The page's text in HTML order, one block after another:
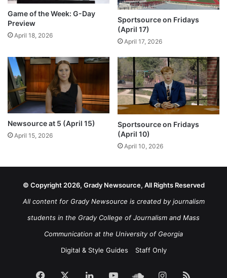
Game of the Week: G-Day
Preview
April 18, 2026
Sportsource on Fridays
(April 17)
April 17, 2026
Newsource at 5 (April 15)
April 15, 2026
Sportsource on Fridays
(April 10)
April 10, 2026
© Copyright 2026, Grady Newsource, All Rights Reserved
All content for Grady Newsource is created by journalism
students in the Grady College of Journalism and Mass
Communication at the University of Georgia
Digital & Style Guides
Staff Only
Facebook LinkedInYouTubeSoundCloud
Instagram
RSS